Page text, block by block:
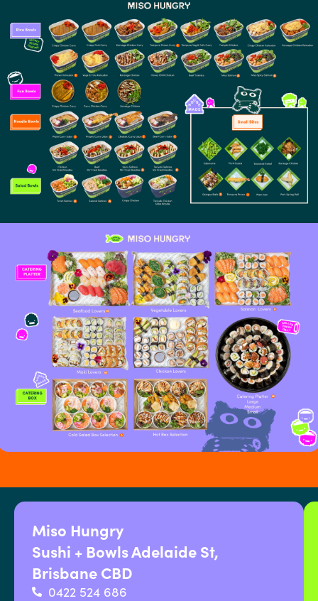
Miso Hungry
Sushi + Bowls Adelaide St,
Brisbane CBD
0422 524 686